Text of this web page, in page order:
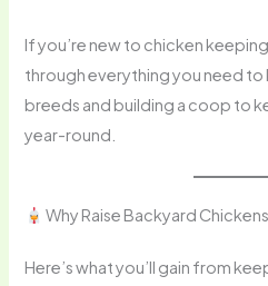
If you’re new to chicken
through everything you need
breeds and building a coop to
year-round.
Why Raise Backyard
Here’s what you’ll gain from